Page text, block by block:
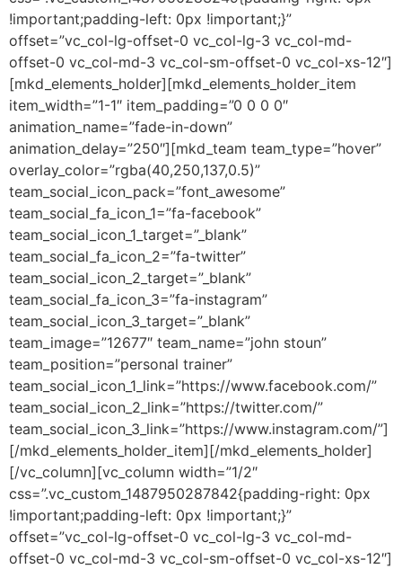
!important;padding-left: 0px !important;}”
offset=”vc_col-lg-offset-0 vc_col-lg-3 vc_col-md-
offset-0 vc_col-md-3 vc_col-sm-offset-0 vc_col-xs-12″]
[mkd_elements_holder][mkd_elements_holder_item
item_width=”1-1″ item_padding=”0 0 0 0″
animation_name=”fade-in-down”
animation_delay=”250″][mkd_team team_type=”hover”
overlay_color=”rgba(40,250,137,0.5)”
team_social_icon_pack=”font_awesome”
team_social_fa_icon_1=”fa-facebook”
team_social_icon_1_target=”_blank”
team_social_fa_icon_2=”fa-twitter”
team_social_icon_2_target=”_blank”
team_social_fa_icon_3=”fa-instagram”
team_social_icon_3_target=”_blank”
team_image=”12677″ team_name=”john stoun”
team_position=”personal trainer”
team_social_icon_1_link=”https://www.facebook.com/”
team_social_icon_2_link=”https://twitter.com/”
team_social_icon_3_link=”https://www.instagram.com/”]
[/mkd_elements_holder_item][/mkd_elements_holder]
[/vc_column][vc_column width=”1/2″
css=”.vc_custom_1487950287842{padding-right: 0px
!important;padding-left: 0px !important;}”
offset=”vc_col-lg-offset-0 vc_col-lg-3 vc_col-md-
offset-0 vc_col-md-3 vc_col-sm-offset-0 vc_col-xs-12″]